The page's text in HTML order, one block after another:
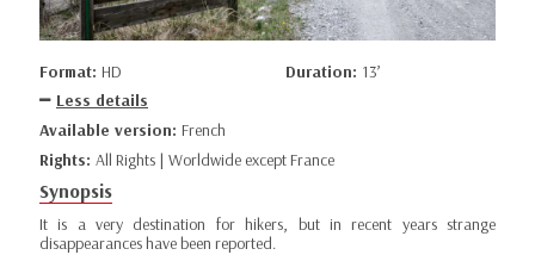
Format: HD Duration: 13’
Less details
Available version: French
Rights: All Rights | Worldwide except France
Synopsis
It is a very destination for hikers, but in recent years strange
disappearances have been reported.